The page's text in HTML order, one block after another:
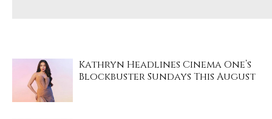
Kathryn Headlines Cinema One’s
Blockbuster Sundays This August